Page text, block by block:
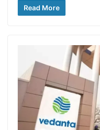
Read More